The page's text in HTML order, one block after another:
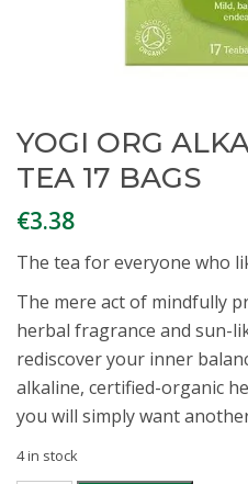
YOGI ORG
TEA 17 BAGS
€3.38
The tea for everyone who
The mere act of mindfully
herbal fragrance and sun-
rediscover your inner
alkaline, certified-organic
you will simply want
4 in stock